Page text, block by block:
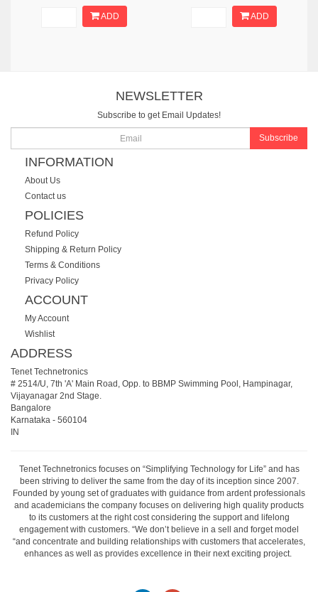
ADD ADD
NEWSLETTER
Subscribe to get Email Updates!
Subscribe
INFORMATION
About Us
Contact us
POLICIES
Refund Policy
Shipping & Return Policy
Terms & Conditions
Privacy Policy
ACCOUNT
My Account
Wishlist
ADDRESS
Tenet Technetronics
# 2514/U, 7th 'A' Main Road, Opp. to BBMP Swimming Pool, Hampinagar,
Vijayanagar 2nd Stage.
Bangalore
Karnataka - 560104
IN
Tenet Technetronics focuses on “Simplifying Technology for Life” and has
been striving to deliver the same from the day of its inception since 2007.
Founded by young set of graduates with guidance from ardent professionals
and academicians the company focuses on delivering high quality products
to its customers at the right cost considering the support and lifelong
engagement with customers. “We don’t believe in a sell and forget model
“and concentrate and building relationships with customers that accelerates,
enhances as well as provides excellence in their next exciting project.